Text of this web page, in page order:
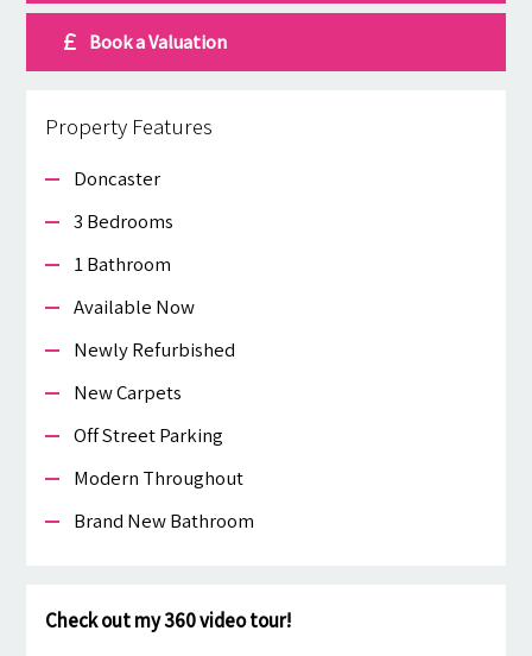
Book a Valuation
Property Features
Doncaster
3 Bedrooms
1 Bathroom
Available Now
Newly Refurbished
New Carpets
Off Street Parking
Modern Throughout
Brand New Bathroom
Check out my 360 video tour!